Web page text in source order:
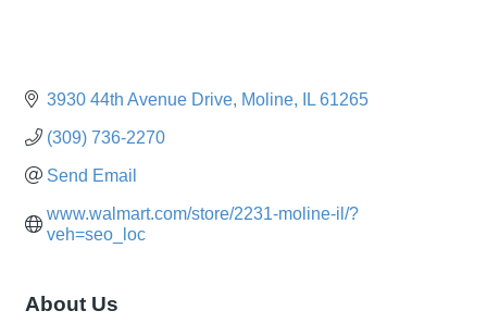
3930 44th Avenue Drive Moline IL 61265
(309) 736-2270
Send Email
www.walmart.com/store/2231-moline-il/?
veh=seo_loc
About Us